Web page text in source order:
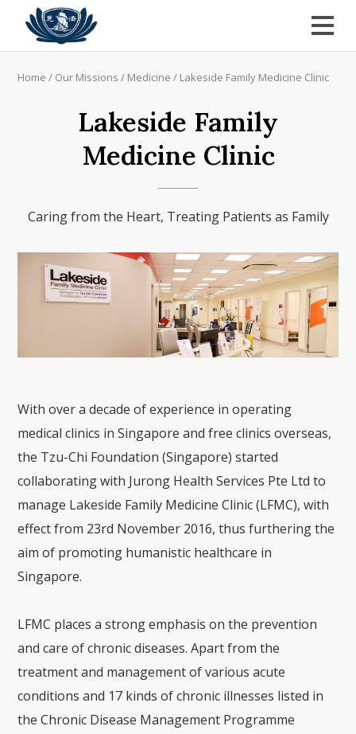
Home / Our Missions / Medicine / Lakeside Family Medicine Clinic
Lakeside Family
Medicine Clinic
Caring from the Heart, Treating Patients as Family
With over a decade of experience in operating
medical clinics in Singapore and free clinics overseas,
the Tzu-Chi Foundation (Singapore) started
collaborating with Jurong Health Services Pte Ltd to
manage Lakeside Family Medicine Clinic (LFMC), with
effect from 23rd November 2016, thus furthering the
aim of promoting humanistic healthcare in
Singapore.
LFMC places a strong emphasis on the prevention
and care of chronic diseases. Apart from the
treatment and management of various acute
conditions and 17 kinds of chronic illnesses listed in
the Chronic Disease Management Programme